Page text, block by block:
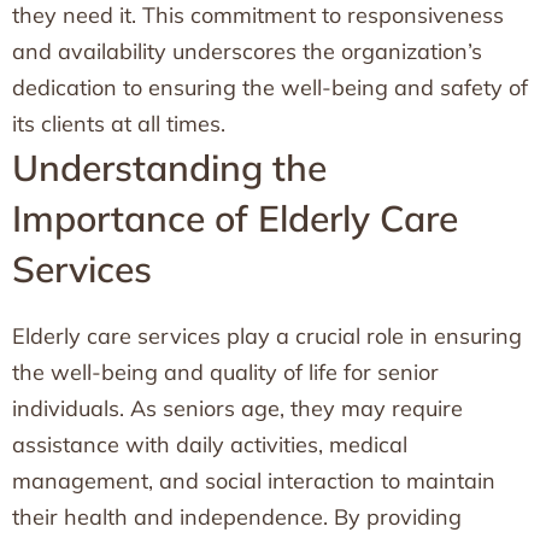
they need it. This commitment to responsiveness
and availability underscores the organization’s
dedication to ensuring the well-being and safety of
its clients at all times.
Understanding the
Importance of Elderly Care
Services
Elderly care services play a crucial role in ensuring
the well-being and quality of life for senior
individuals. As seniors age, they may require
assistance with daily activities, medical
management, and social interaction to maintain
their health and independence. By providing